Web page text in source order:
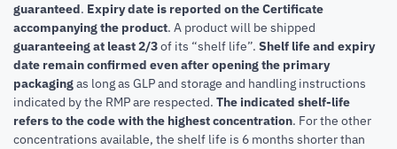
guaranteed. Expiry date is reported on the Certificate
accompanying the product. A product will be shipped
guaranteeing at least 2/3of its “shelf life”. Shelf life and expiry
date remain confirmed even after opening the primary
packagingas long as GLP and storage and handling instructions
indicated by the RMP are respected. The indicated shelf-life
refers to the code with the highest concentration. For the other
concentrations available, the shelf life is 6 months shorter than